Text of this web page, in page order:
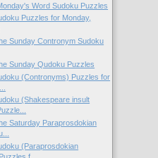
Word Sudoku Puzzles
Puzzles for Monday,
Sunday Contronym Sudoku
Sunday Qudoku Puzzles
(Contronyms) Puzzles for
(Shakespeare insult
Saturday Paraprosdokian
(Paraprosdokian